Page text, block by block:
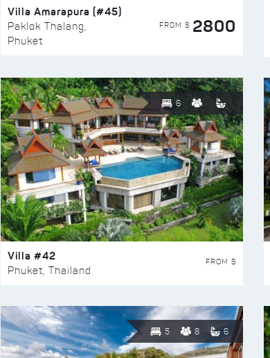
Villa Amarapura (#45)
Paklok Thalang,
Phuket
FROM $ 2800
6
Villa #42
Phuket, Thailand
FROM $
5 8 6